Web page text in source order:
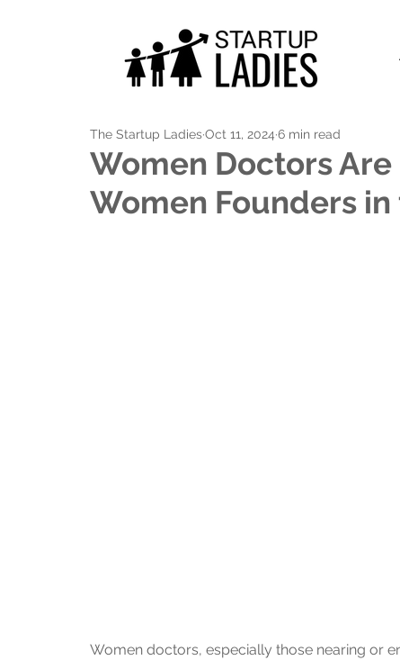
Women Doctors
Women Founders
The Startup LadiesOct 11, 2024 6 min read
Women doctors, especially those nearing or